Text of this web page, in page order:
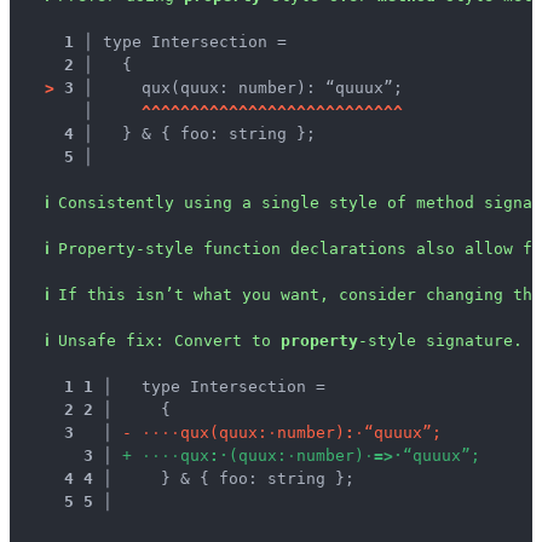
1 │ type Intersection =
2 │
  {
> 3 │
    qux(quux: number): “quuux”;
^^^^^^^^^^^^^^^^^^^^^^^^^^^
4 │
  } & { foo: string };
5 │
ℹ Consistently using a single style of method
ℹ Property-style function declarations also allow
ℹ If this isn’t what you want, consider changing
ℹ Unsafe fix : Convert to property-style signature.
1 1
  type Intersection =
2 2
    {
3
- · · · · qux ( quux : · numbe r ) : · “quuux” ;
3
+ · · · · qux : · ( quux : · numbe r ) · => · “ quuux” ;
4 4
    } & { foo: string };
5
5